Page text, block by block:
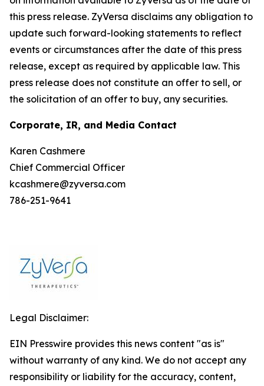
this press release. ZyVersa disclaims any obligation to
update such forward-looking statements to reflect
events or circumstances after the date of this press
release, except as required by applicable law. This
press release does not constitute an offer to sell, or
the solicitation of an offer to buy, any securities.
Corporate, IR, and Media Contact
Karen Cashmere
Chief Commercial Officer
kcashmere@zyversa.com
786-251-9641
Legal Disclaimer:
EIN Presswire provides this news content "as is"
without warranty of any kind. We do not accept any
responsibility or liability for the accuracy, content,